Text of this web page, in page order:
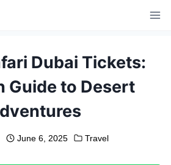
Dubai Tickets:
Guide to Desert
June 6, 2025 Travel